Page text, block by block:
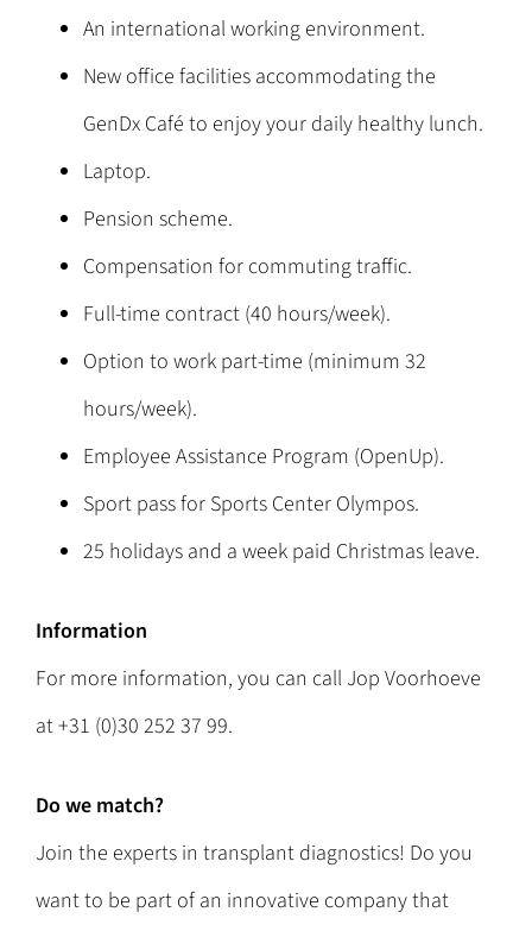
An international working environment.
New office facilities accommodating the
GenDx Café to enjoy your daily healthy lunch.
Laptop.
Pension scheme.
Compensation for commuting traffic.
Full-time contract (40 hours/week).
Option to work part-time (minimum 32
hours/week).
Employee Assistance Program (OpenUp).
Sport pass for Sports Center Olympos.
25 holidays and a week paid Christmas leave.
Information
For more information, you can call Jop Voorhoeve
at +31 (0)30 252 37 99.
Do we match?
Join the experts in transplant diagnostics! Do you
want to be part of an innovative company that